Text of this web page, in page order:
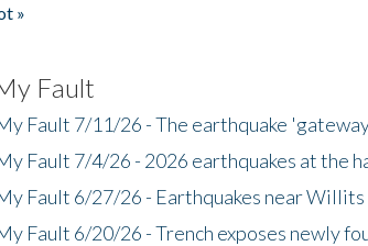
»
Fault
Fault 7/11/26 - The earthquake
Fault 7/4/26 - 2026 earthquakes at the
Fault 6/27/26 - Earthquakes near Willits
Fault 6/20/26 - Trench exposes newly